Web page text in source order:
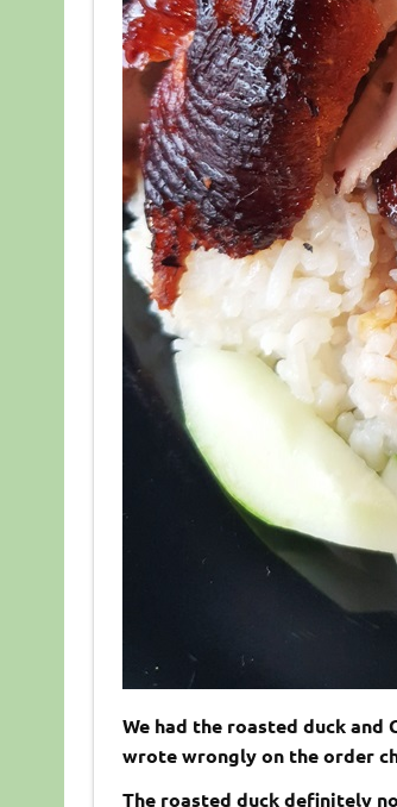
We had the roasted duck
wrote wrongly on the order
The roasted duck definitely